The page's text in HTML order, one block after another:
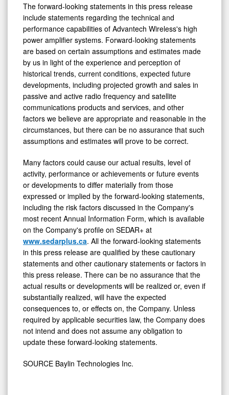
The forward-looking statements in this press release
include statements regarding the technical and
performance capabilities of Advantech Wireless's high
power amplifier systems. Forward-looking statements
are based on certain assumptions and estimates made
by us in light of the experience and perception of
historical trends, current conditions, expected future
developments, including projected growth and sales in
passive and active radio frequency and satellite
communications products and services, and other
factors we believe are appropriate and reasonable in the
circumstances, but there can be no assurance that such
assumptions and estimates will prove to be correct.
Many factors could cause our actual results, level of
activity, performance or achievements or future events
or developments to differ materially from those
expressed or implied by the forward-looking statements,
including the risk factors discussed in the Company's
most recent Annual Information Form, which is available
on the Company's profile on SEDAR+ at
www.sedarplus.ca. All the forward-looking statements
in this press release are qualified by these cautionary
statements and other cautionary statements or factors in
this press release. There can be no assurance that the
actual results or developments will be realized or, even if
substantially realized, will have the expected
consequences to, or effects on, the Company. Unless
required by applicable securities law, the Company does
not intend and does not assume any obligation to
update these forward-looking statements.
SOURCE Baylin Technologies Inc.